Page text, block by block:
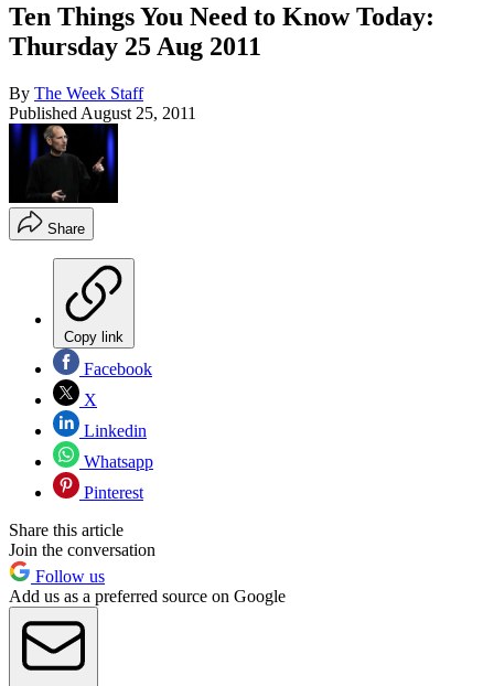
Ten Things You Need to Know Today:
Thursday 25 Aug 2011
By The Week Staff
Published August 25, 2011
Share
Copy link
Facebook
X
Linkedin
Whatsapp
Pinterest
Share this article
Join the conversation
Follow us
Add us as a preferred source on Google